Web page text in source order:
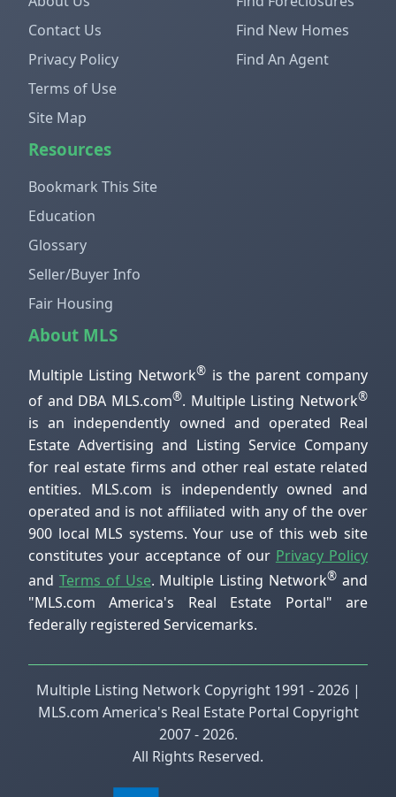
Contact Us
Privacy Policy
Terms of Use
Site Map
Find New Homes
Find An Agent
Resources
Bookmark This Site
Education
Glossary
Seller/Buyer Info
Fair Housing
About MLS
Multiple Listing Network® is the parent company
of and DBA MLS.com®. Multiple Listing Network®
is an independently owned and operated Real
Estate Advertising and Listing Service Company
for real estate firms and other real estate related
entities. MLS.com is independently owned and
operated and is not affiliated with any of the over
900 local MLS systems. Your use of this web site
constitutes your acceptance of our Privacy Policy
and Terms of Use. Multiple Listing Network® and
"MLS.com America's Real Estate Portal" are
federally registered Servicemarks.
Multiple Listing Network Copyright 1991 - 2026 |
MLS.com America's Real Estate Portal Copyright
2007 - 2026.
All Rights Reserved.